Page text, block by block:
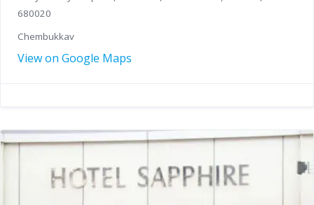
680020
Chembukkav
View on Google Maps